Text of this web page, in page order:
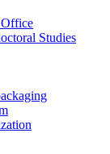
Studies